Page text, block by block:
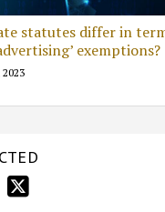
statutes differ in
exemptions?